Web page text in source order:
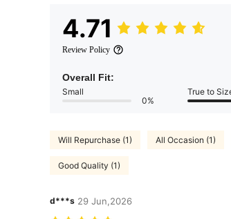
4.71
Review Policy
Overall Fit:
Small
0%
True to
Will Repurchase (1) All Occasion (1)
Good Quality (1)
d***s 29 Jun,2026